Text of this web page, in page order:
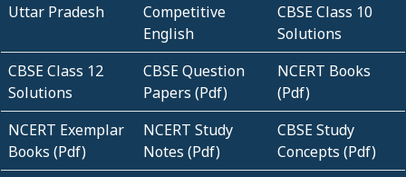
Uttar Pradesh
Competitive
English
CBSE Class 10
Solutions
CBSE Class 12
Solutions
CBSE Question
Papers (Pdf)
NCERT Books
(Pdf)
NCERT Exemplar
Books (Pdf)
NCERT Study
Notes (Pdf)
CBSE Study
Concepts (Pdf)